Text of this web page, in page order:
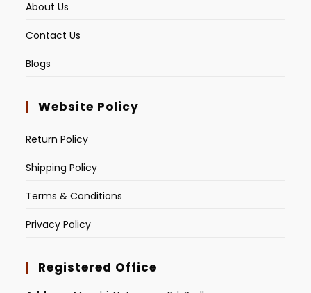
About Us
Contact Us
Blogs
Website Policy
Return Policy
Shipping Policy
Terms & Conditions
Privacy Policy
Registered Office